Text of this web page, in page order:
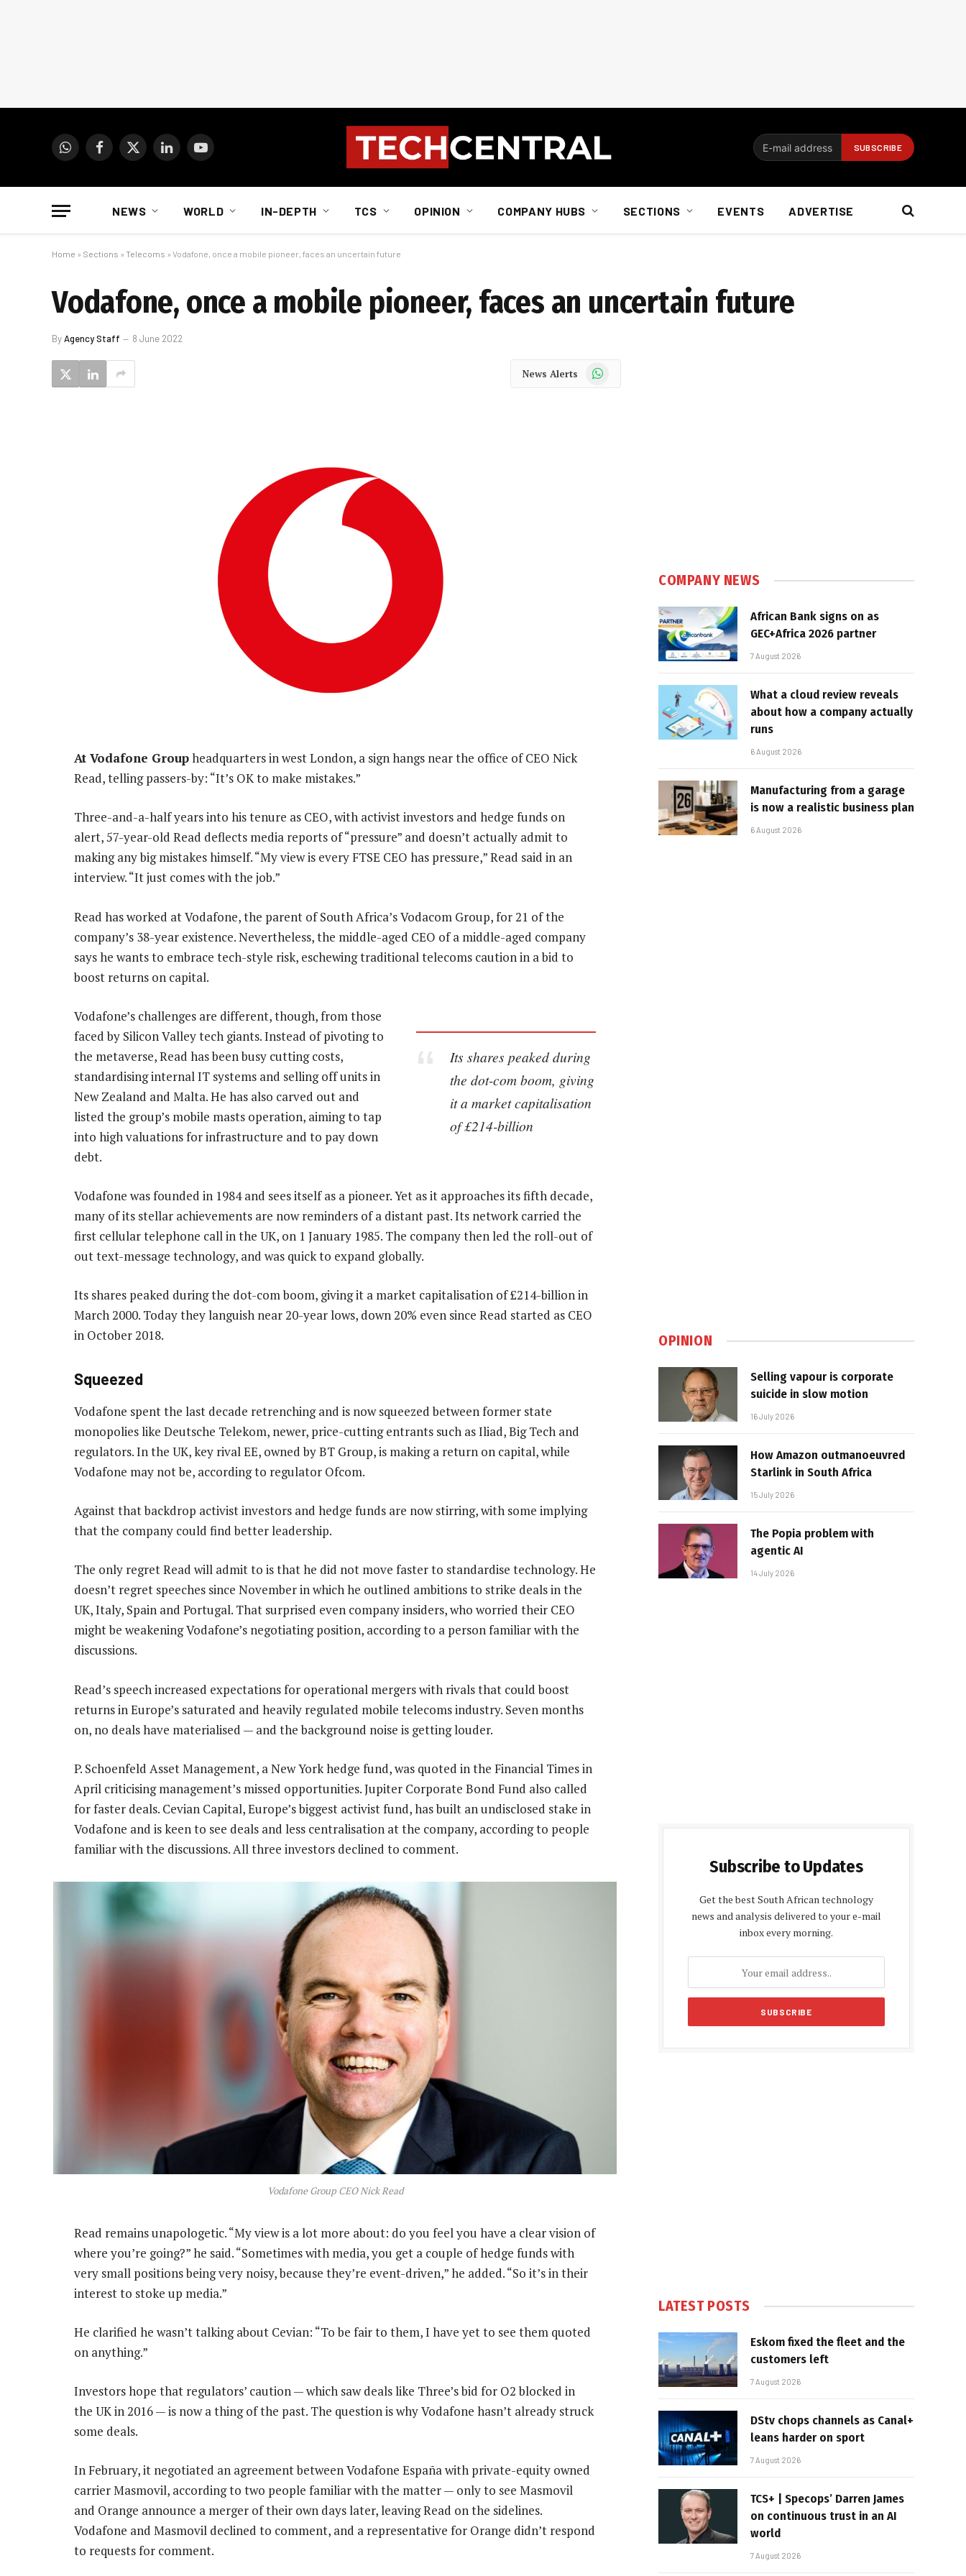
WhatsAppFacebook
X
LinkedInYouTube
NEWS WORLD IN-DEPTH TCS OPINION COMPANY HUBS SECTIONS EVENTS ADVERTISE
Home » Sections » Telecoms » Vodafone, once a mobile pioneer, faces an uncertain future
Vodafone, once a mobile pioneer, faces an uncertain future
ByAgency Staff 8 June 2022
News Alerts WhatsApp
At Vodafone Groupheadquarters in west London, a sign hangs near the office of CEO Nick
Read, telling passers-by: “It’s OK to make mistakes.”
Three-and-a-half years into his tenure as CEO, with activist investors and hedge funds on
alert, 57-year-old Read deflects media reports of “pressure” and doesn’t actually admit to
making any big mistakes himself. “My view is every FTSE CEO has pressure,” Read said in an
interview. “It just comes with the job.”
Read has worked at Vodafone, the parent of South Africa’s Vodacom Group, for 21 of the
company’s 38-year existence. Nevertheless, the middle-aged CEO of a middle-aged company
says he wants to embrace tech-style risk, eschewing traditional telecoms caution in a bid to
boost returns on capital.
Its shares peaked during
the dot-com boom, giving
it a market capitalisation
of £214-billion
Vodafone’s challenges are different, though, from those
faced by Silicon Valley tech giants. Instead of pivoting to
the metaverse, Read has been busy cutting costs,
standardising internal IT systems and selling off units in
New Zealand and Malta. He has also carved out and
listed the group’s mobile masts operation, aiming to tap
into high valuations for infrastructure and to pay down
debt.
Vodafone was founded in 1984 and sees itself as a pioneer. Yet as it approaches its fifth decade,
many of its stellar achievements are now reminders of a distant past. Its network carried the
first cellular telephone call in the UK, on 1 January 1985. The company then led the roll-out of
out text-message technology, and was quick to expand globally.
Its shares peaked during the dot-com boom, giving it a market capitalisation of £214-billion in
March 2000. Today they languish near 20-year lows, down 20% even since Read started as CEO
in October 2018.
Squeezed
Vodafone spent the last decade retrenching and is now squeezed between former state
monopolies like Deutsche Telekom, newer, price-cutting entrants such as Iliad, Big Tech and
regulators. In the UK, key rival EE, owned by BT Group, is making a return on capital, while
Vodafone may not be, according to regulator Ofcom.
Against that backdrop activist investors and hedge funds are now stirring, with some implying
that the company could find better leadership.
The only regret Read will admit to is that he did not move faster to standardise technology. He
doesn’t regret speeches since November in which he outlined ambitions to strike deals in the
UK, Italy, Spain and Portugal. That surprised even company insiders, who worried their CEO
might be weakening Vodafone’s negotiating position, according to a person familiar with the
discussions.
Read’s speech increased expectations for operational mergers with rivals that could boost
returns in Europe’s saturated and heavily regulated mobile telecoms industry. Seven months
on, no deals have materialised — and the background noise is getting louder.
P. Schoenfeld Asset Management, a New York hedge fund, was quoted in the Financial Times in
April criticising management’s missed opportunities. Jupiter Corporate Bond Fund also called
for faster deals. Cevian Capital, Europe’s biggest activist fund, has built an undisclosed stake in
Vodafone and is keen to see deals and less centralisation at the company, according to people
familiar with the discussions. All three investors declined to comment.
Vodafone Group CEO Nick Read
Read remains unapologetic. “My view is a lot more about: do you feel you have a clear vision of
where you’re going?” he said. “Sometimes with media, you get a couple of hedge funds with
very small positions being very noisy, because they’re event-driven,” he added. “So it’s in their
interest to stoke up media.”
He clarified he wasn’t talking about Cevian: “To be fair to them, I have yet to see them quoted
on anything.”
Investors hope that regulators’ caution — which saw deals like Three’s bid for O2 blocked in
the UK in 2016 — is now a thing of the past. The question is why Vodafone hasn’t already struck
some deals.
In February, it negotiated an agreement between Vodafone España with private-equity owned
carrier Masmovil, according to two people familiar with the matter — only to see Masmovil
and Orange announce a merger of their own days later, leaving Read on the sidelines.
Vodafone and Masmovil declined to comment, and a representative for Orange didn’t respond
to requests for comment.
COMPANY NEWS
African Bank signs on as
GEC+Africa 2026 partner
7 August 2026
What a cloud review reveals
about how a company actually
runs
6 August 2026
Manufacturing from a garage
is now a realistic business plan
6 August 2026
OPINION
Selling vapour is corporate
suicide in slow motion
16 July 2026
How Amazon outmanoeuvred
Starlink in South Africa
15 July 2026
The Popia problem with
agentic AI
14 July 2026
Subscribe to Updates
Get the best South African technology
news and analysis delivered to your e-mail
inbox every morning.
LATEST POSTS
Eskom fixed the fleet and the
customers left
7 August 2026
DStv chops channels as Canal+
leans harder on sport
7 August 2026
TCS+ | Specops’ Darren James
on continuous trust in an AI
world
7 August 2026